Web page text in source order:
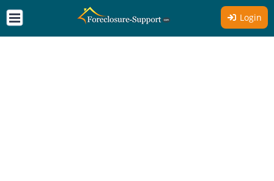
Login